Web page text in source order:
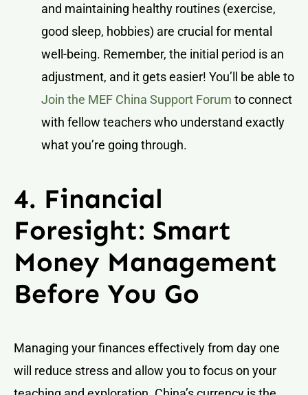
and maintaining healthy routines (exercise,
good sleep, hobbies) are crucial for mental
well-being. Remember, the initial period is an
adjustment, and it gets easier! You’ll be able to
Join the MEF China Support Forum to connect
with fellow teachers who understand exactly
what you’re going through.
4. Financial
Foresight: Smart
Money Management
Before You Go
Managing your finances effectively from day one
will reduce stress and allow you to focus on your